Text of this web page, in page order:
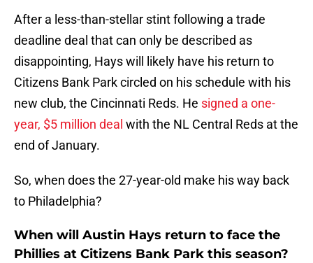
After a less-than-stellar stint following a trade
deadline deal that can only be described as
disappointing, Hays will likely have his return to
Citizens Bank Park circled on his schedule with his
new club, the Cincinnati Reds. He signed a one-
year, $5 million deal with the NL Central Reds at the
end of January.
So, when does the 27-year-old make his way back
to Philadelphia?
When will Austin Hays return to face the
Phillies at Citizens Bank Park this season?